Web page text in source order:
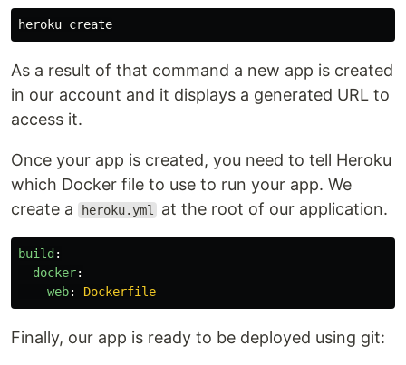
As a result of that command a new app is created
in our account and it displays a generated URL to
access it.
Once your app is created, you need to tell Heroku
which Docker file to use to run your app. We
create a
heroku.yml at the root of our application.
build :
docker:
web: Dockerfile
Finally, our app is ready to be deployed using git: